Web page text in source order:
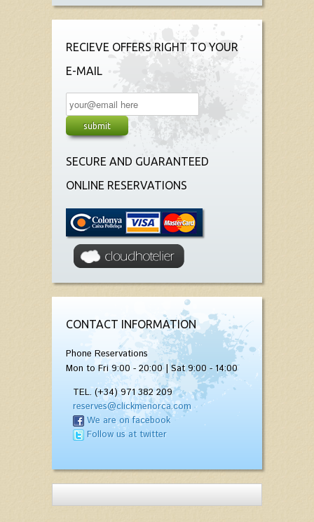
RECIEVE OFFERS RIGHT TO YOUR
E-MAIL
SECURE AND GUARANTEED
ONLINE RESERVATIONS
CONTACT INFORMATION
Phone Reservations
Mon to Fri 9:00 - 20:00 | Sat 9:00 - 14:00
TEL. (+34) 971 382 209
reserves@clickmenorca.com
We are on facebook
Follow us at twitter